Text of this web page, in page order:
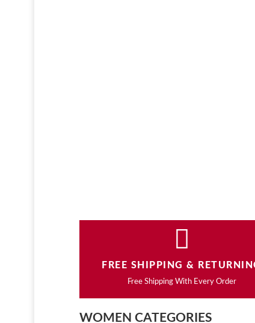
FREE SHIPPING &
Free Shipping With Every Order
WOMEN CATEGORIES